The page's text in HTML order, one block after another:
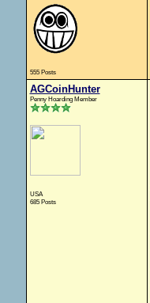
555 Posts
AGCoinHunter
Penny Hoarding Member
USA
685 Posts